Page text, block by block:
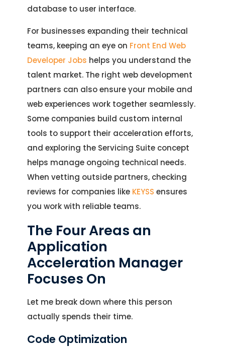
database to user interface.
For businesses expanding their technical
teams, keeping an eye on Front End Web
Developer Jobs helps you understand the
talent market. The right web development
partners can also ensure your mobile and
web experiences work together seamlessly.
Some companies build custom internal
tools to support their acceleration efforts,
and exploring the Servicing Suite concept
helps manage ongoing technical needs.
When vetting outside partners, checking
reviews for companies like KEYSS ensures
you work with reliable teams.
The Four Areas an
Application
Acceleration Manager
Focuses On
Let me break down where this person
actually spends their time.
Code Optimization